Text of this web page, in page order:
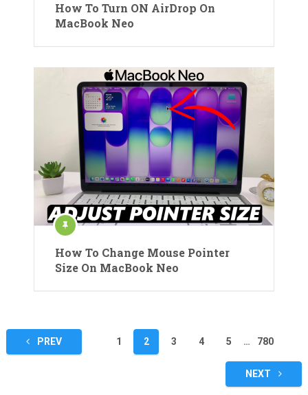
How To Turn ON AirDrop On
MacBook Neo
How To Change Mouse Pointer
Size On MacBook Neo
Posts
pagination
PREV 1 2 3 4 5 … 780
NEXT